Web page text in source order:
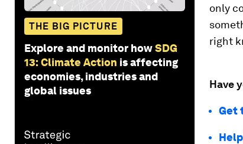
THE BIG PICTURE
Explore and monitor howSDG
13: Climate Action is affecting
economies, industries and
global issues
only
right
Have
Get